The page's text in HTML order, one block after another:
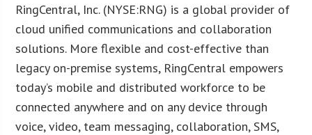
RingCentral, Inc. (NYSE:RNG) is a global provider of
cloud unified communications and collaboration
solutions. More flexible and cost-effective than
legacy on-premise systems, RingCentral empowers
today’s mobile and distributed workforce to be
connected anywhere and on any device through
voice, video, team messaging, collaboration, SMS,